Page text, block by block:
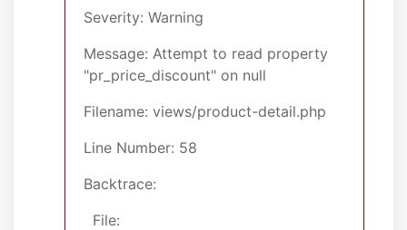
Severity: Warning
Message: Attempt to read property
"pr_price_discount" on null
Filename: views/product-detail.php
Line Number: 58
Backtrace:
File: